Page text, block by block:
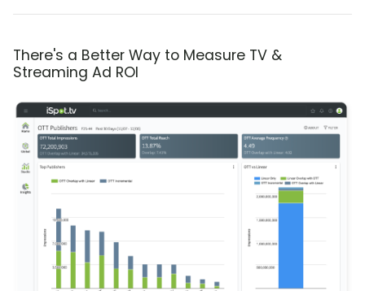
There's a Better Way to Measure TV &
Streaming Ad ROI